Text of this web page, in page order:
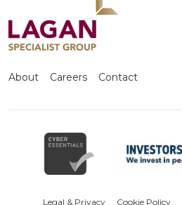
About Careers Contact
Legal & Privacy Cookie Policy